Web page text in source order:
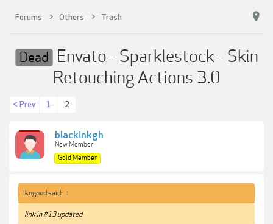
Forums Others Trash
Dead Envato - Sparklestock - Skin
Retouching Actions 3.0
< Prev 1 2
blackinkgh
New Member
Gold Member
lkngood said: ↑
link in #13 updated